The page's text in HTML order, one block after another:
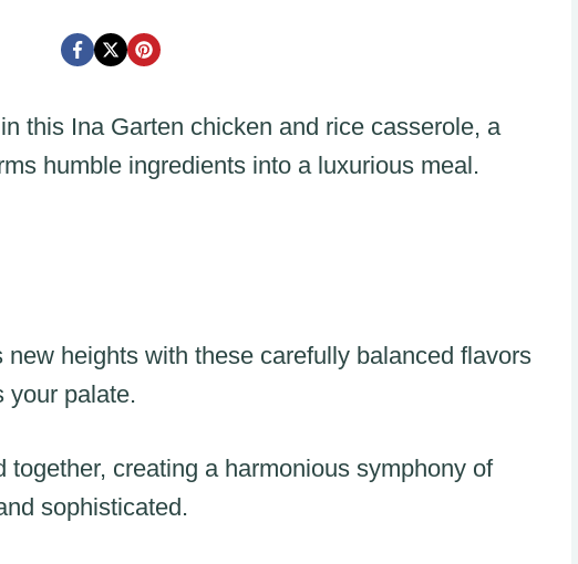
this Ina Garten chicken and rice casserole, a
humble ingredients into a luxurious meal.
heights with these carefully balanced flavors
your palate.
together, creating a harmonious symphony of
sophisticated.